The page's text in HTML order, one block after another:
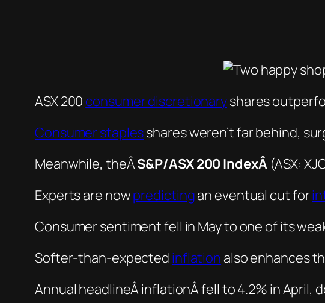
ASX 200 consumer discretionaryshares
Consumer staplesshares weren’t far behind,
Meanwhile, theÂS&P/ASX 200 IndexÂ (ASX:
Experts are nowpredictingan eventual cut for
Consumer sentiment fell in May to one of its
Softer-than-expected inflation also enhances
Annual headlineÂ inflationÂ fell to 4.2% in April,